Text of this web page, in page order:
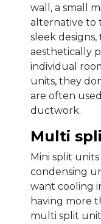
wall, a small
alternative to
sleek
aesthetically
individual
units, they
are often
ductwork.
Multi
Mini split
condensing
want cooling
having more
multi split